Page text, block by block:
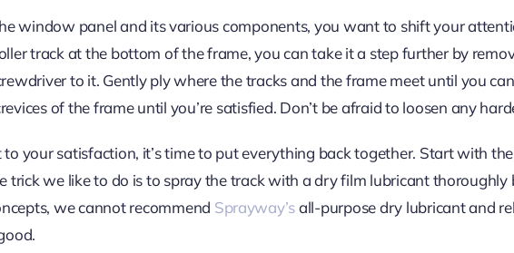
window panel and its various components, you want to shift your
track at the bottom of the frame, you can take it a step further by
to it. Gently ply where the tracks and the frame meet until you
of the frame until you’re satisfied. Don’t be afraid to loosen any
to your satisfaction, it’s time to put everything back together. Start with
trick we like to do is to spray the track with a dry film lubricant
we cannot recommend Sprayway’sall-purpose dry lubricant and